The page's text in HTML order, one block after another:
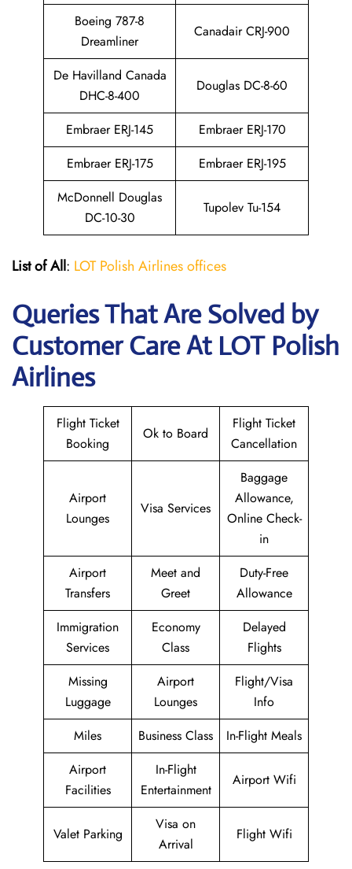
Boeing 787-8
Dreamliner
Canadair CRJ-900
De Havilland Canada
DHC-8-400
Douglas DC-8-60
Embraer ERJ-145
Embraer ERJ-170
Embraer ERJ-175
Embraer ERJ-195
McDonnell Douglas
DC-10-30
Tupolev Tu-154
List of All: LOT Polish Airlines offices
Queries That Are Solved by
Customer Care At LOT Polish
Airlines
Flight Ticket
Booking
Ok to Board
Flight Ticket
Cancellation
Airport
Lounges
Visa Services
Baggage
Allowance,
Online Check-
in
Airport
Transfers
Meet and
Greet
Duty-Free
Allowance
Immigration
Services
Economy
Class
Delayed
Flights
Missing
Luggage
Airport
Lounges
Flight/Visa
Info
Miles
Business Class
In-Flight Meals
Airport
Facilities
In-Flight
Entertainment
Airport Wifi
Valet Parking
Visa on
Arrival
Flight Wifi